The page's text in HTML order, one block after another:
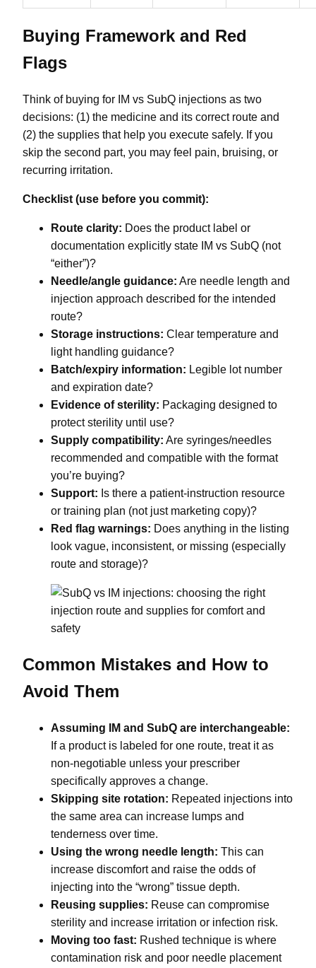
Buying Framework and Red
Flags
Think of buying for IM vs SubQ injections as two
decisions: (1) the medicine and its correct route and
(2) the supplies that help you execute safely. If you
skip the second part, you may feel pain, bruising, or
recurring irritation.
Checklist (use before you commit):
Route clarity: Does the product label or
documentation explicitly state IM vs SubQ (not
“either”)?
Needle/angle guidance: Are needle length and
injection approach described for the intended
route?
Storage instructions: Clear temperature and
light handling guidance?
Batch/expiry information: Legible lot number
and expiration date?
Evidence of sterility: Packaging designed to
protect sterility until use?
Supply compatibility: Are syringes/needles
recommended and compatible with the format
you’re buying?
Support: Is there a patient-instruction resource
or training plan (not just marketing copy)?
Red flag warnings: Does anything in the listing
look vague, inconsistent, or missing (especially
route and storage)?
Common Mistakes and How to
Avoid Them
Assuming IM and SubQ are interchangeable:
If a product is labeled for one route, treat it as
non-negotiable unless your prescriber
specifically approves a change.
Skipping site rotation: Repeated injections into
the same area can increase lumps and
tenderness over time.
Using the wrong needle length: This can
increase discomfort and raise the odds of
injecting into the “wrong” tissue depth.
Reusing supplies: Reuse can compromise
sterility and increase irritation or infection risk.
Moving too fast: Rushed technique is where
contamination risk and poor needle placement